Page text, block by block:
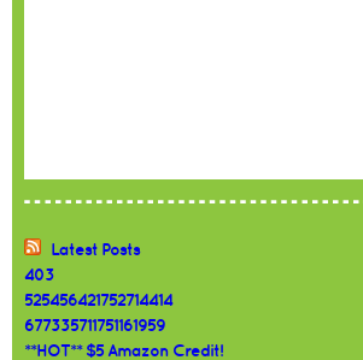
Latest Posts
403
525456421752714414
677335711751161959
**HOT** $5 Amazon Credit!